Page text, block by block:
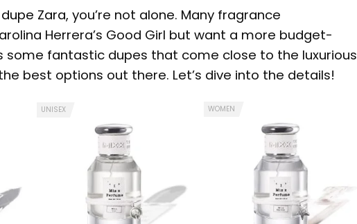
Zara, you’re not alone. Many fragrance
Herrera’s Good Girl but want a more budget-
some fantastic dupes that come close to the luxurious
best options out there. Let’s dive into the details!
UNISEX WOMEN